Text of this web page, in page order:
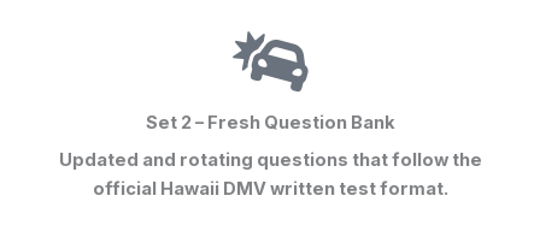
Set 2 – Fresh Question Bank
Updated and rotating questions that follow the
official Hawaii DMV written test format.